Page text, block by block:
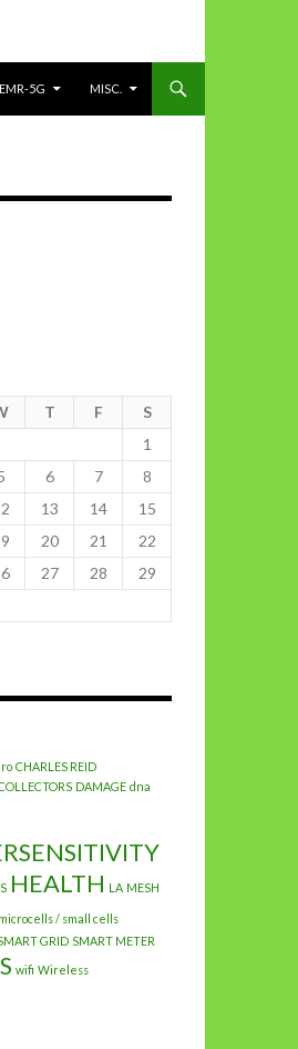
EMR-5G MISC.
T F
S
1
6 7
8
13 14
15
20 21
22
27 28
29
CHARLES REID
DAMAGE dna
HEALTH LA MESH
microcells / small cells
GRID SMART METER
wifi Wireless